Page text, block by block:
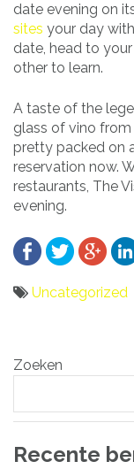
date evening on
sites your day
date, head to
other to learn.
A taste of the
glass of vino from
pretty packed on
reservation now.
restaurants, The
evening.
Uncategorized
navigatie
Zoeken
Recente